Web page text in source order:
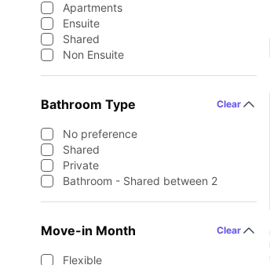
Apartments
Ensuite
Shared
Non Ensuite
Bathroom Type Clear
No preference
Shared
Private
Bathroom - Shared between 2
Move-in Month Clear
Flexible